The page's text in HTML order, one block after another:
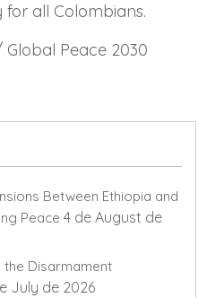
all Colombians.
Global Peace 2030
Between Ethiopia and
Peace 4 de August de
the Disarmament
July de 2026